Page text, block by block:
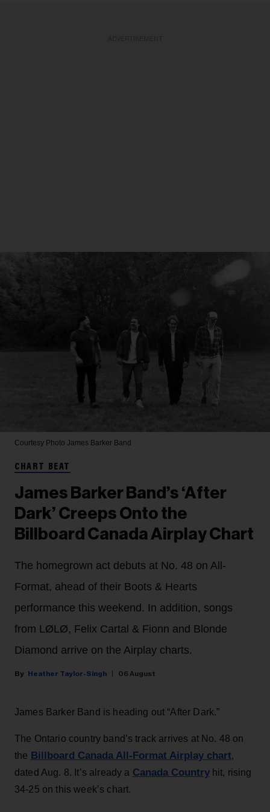
Courtesy Photo James Barker Band
CHART BEAT
James Barker Band’s ‘After
Dark’ Creeps Onto the
Billboard Canada Airplay Chart
The homegrown act debuts at No. 48 on All-
Format, ahead of their Boots & Hearts
performance this weekend. In addition, songs
from LØLØ, Felix Cartal & Fionn and Blonde
Diamond arrive on the Airplay charts.
Heather Taylor-Singh 06 August
James Barker Band is heading out “After Dark.”
The Ontario country band’s track arrives at No. 48 on
the Billboard Canada All-Format Airplay chart,
dated Aug. 8. It’s already a Canada Countryhit, rising
34-25 on this week’s chart.